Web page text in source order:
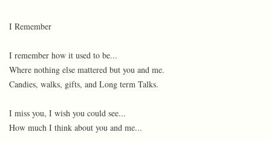
I Remember
I remember how it used to be...
Where nothing else mattered but you and me.
Candies, walks, gifts, and Long term Talks.
I miss you, I wish you could see...
How much I think about you and me...